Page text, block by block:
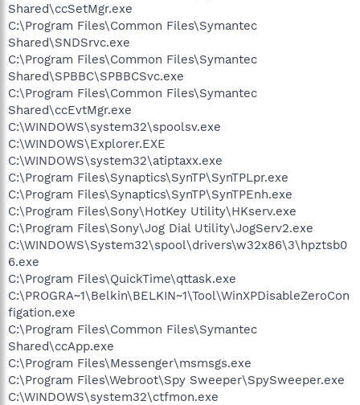
Shared\ccSetMgr.exe
C:\Program Files\Common Files\Symantec
Shared\SNDSrvc.exe
C:\Program Files\Common Files\Symantec
Shared\SPBBC\SPBBCSvc.exe
C:\Program Files\Common Files\Symantec
Shared\ccEvtMgr.exe
C:\WINDOWS\system32\spoolsv.exe
C:\WINDOWS\Explorer.EXE
C:\WINDOWS\system32\atiptaxx.exe
C:\Program Files\Synaptics\SynTP\SynTPLpr.exe
C:\Program Files\Synaptics\SynTP\SynTPEnh.exe
C:\Program Files\Sony\HotKey Utility\HKserv.exe
C:\Program Files\Sony\Jog Dial Utility\JogServ2.exe
C:\WINDOWS\System32\spool\drivers\w32x86\3\hpztsb0
6.exe
C:\Program Files\QuickTime\qttask.exe
C:\PROGRA~1\Belkin\BELKIN~1\Tool\WinXPDisableZeroCon
figation.exe
C:\Program Files\Common Files\Symantec
Shared\ccApp.exe
C:\Program Files\Messenger\msmsgs.exe
C:\Program Files\Webroot\Spy Sweeper\SpySweeper.exe
C:\WINDOWS\system32\ctfmon.exe